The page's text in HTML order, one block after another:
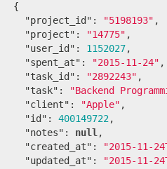
{
"project_id" : "5198193" ,
"project" : "14775" ,
"user_id" : 1152027,
"spent_at" : "2015-11-24" ,
"task_id" : "2892243" ,
"task" : "Backend
"client" : "Apple" ,
"id" : 400149722,
"notes" : null,
"created_at" : "2015-11-
"updated_at" : "2015-11-